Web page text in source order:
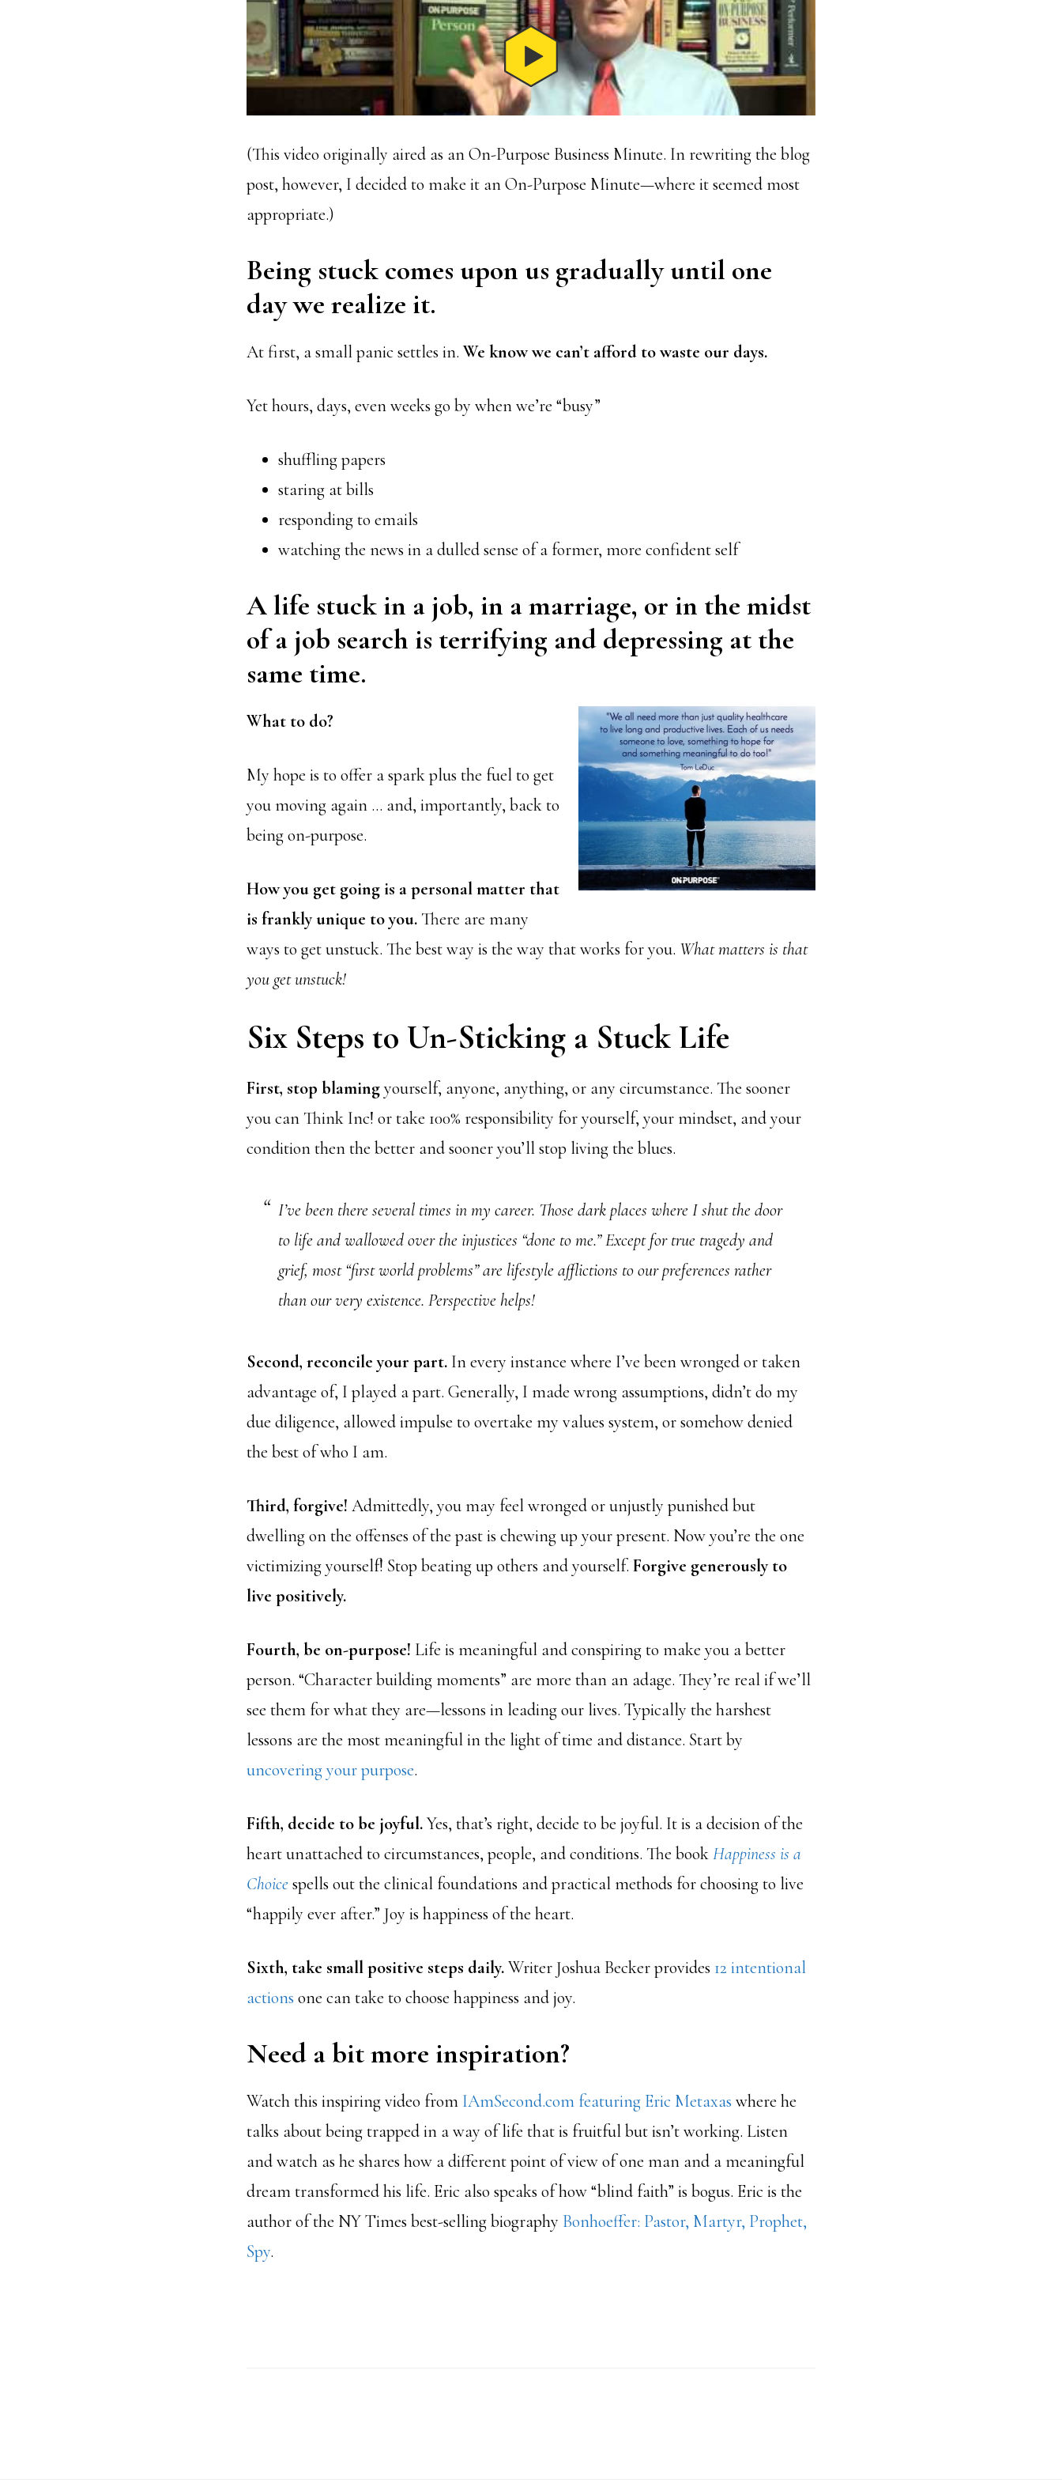
(This video originally aired as an On-Purpose Business Minute. In rewriting the blog
post, however, I decided to make it an On-Purpose Minute—where it seemed most
appropriate.)
Being stuck comes upon us gradually until one
day we realize it.
At first, a small panic settles in. We know we can’t afford to waste our days.
Yet hours, days, even weeks go by when we’re “busy”
shuffling papers
staring at bills
responding to emails
watching the news in a dulled sense of a former, more confident self
A life stuck in a job, in a marriage, or in the midst
of a job search is terrifying and depressing at the
same time.
What to do?
My hope is to offer a spark plus the fuel to get
you moving again … and, importantly, back to
being on-purpose.
How you get going is a personal matter that
is frankly unique to you.There are many
ways to get unstuck. The best way is the way that works for you. What matters is that
you get unstuck!
Six Steps to Un-Sticking a Stuck Life
First, stop blamingyourself, anyone, anything, or any circumstance. The sooner
you can Think Inc! or take 100% responsibility for yourself, your mindset, and your
condition then the better and sooner you’ll stop living the blues.
I’ve been there several times in my career. Those dark places where I shut the door
to life and wallowed over the injustices “done to me.” Except for true tragedy and
grief, most “first world problems” are lifestyle afflictions to our preferences rather
than our very existence. Perspective helps!
Second, reconcile your part. In every instance where I’ve been wronged or taken
advantage of, I played a part. Generally, I made wrong assumptions, didn’t do my
due diligence, allowed impulse to overtake my values system, or somehow denied
the best of who I am.
Third, forgive! Admittedly, you may feel wronged or unjustly punished but
dwelling on the offenses of the past is chewing up your present. Now you’re the one
victimizing yourself! Stop beating up others and yourself. Forgive generously to
live positively.
Fourth, be on-purpose! Life is meaningful and conspiring to make you a better
person. “Character building moments” are more than an adage. They’re real if we’ll
see them for what they are—lessons in leading our lives. Typically the harshest
lessons are the most meaningful in the light of time and distance. Start by
uncovering your purpose.
Fifth, decide to be joyful.Yes, that’s right, decide to be joyful. It is a decision of the
heart unattached to circumstances, people, and conditions. The bookHappiness is a
Choice spells out the clinical foundations and practical methods for choosing to live
“happily ever after.” Joy is happiness of the heart.
Sixth, take small positive steps daily.Writer Joshua Becker provides 12 intentional
actions one can take to choose happiness and joy.
Need a bit more inspiration?
Watch this inspiring video from IAmSecond.com featuring Eric Metaxas where he
talks about being trapped in a way of life that is fruitful but isn’t working. Listen
and watch as he shares how a different point of view of one man and a meaningful
dream transformed his life. Eric also speaks of how “blind faith” is bogus. Eric is the
author of the NY Times best-selling biography Bonhoeffer: Pastor, Martyr, Prophet,
Spy.